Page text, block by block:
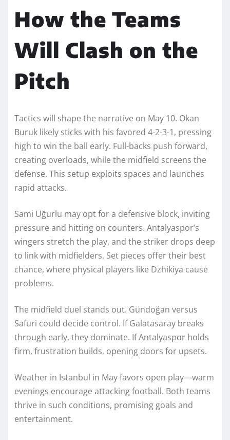
How the Teams
Will Clash on the
Pitch
Tactics will shape the narrative on May 10. Okan
Buruk likely sticks with his favored 4-2-3-1, pressing
high to win the ball early. Full-backs push forward,
creating overloads, while the midfield screens the
defense. This setup exploits spaces and launches
rapid attacks.
Sami Uğurlu may opt for a defensive block, inviting
pressure and hitting on counters. Antalyaspor’s
wingers stretch the play, and the striker drops deep
to link with midfielders. Set pieces offer their best
chance, where physical players like Dzhikiya cause
problems.
The midfield duel stands out. Gündoğan versus
Safuri could decide control. If Galatasaray breaks
through early, they dominate. If Antalyaspor holds
firm, frustration builds, opening doors for upsets.
Weather in Istanbul in May favors open play—warm
evenings encourage attacking football. Both teams
thrive in such conditions, promising goals and
entertainment.